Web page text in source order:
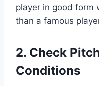
player in good form
than a famous
2. Check
Conditions